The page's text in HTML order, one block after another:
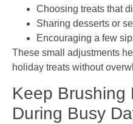
Choosing treats that
Sharing desserts or
Encouraging a few
These small adjustments
holiday treats without
Keep Brushing
During Busy